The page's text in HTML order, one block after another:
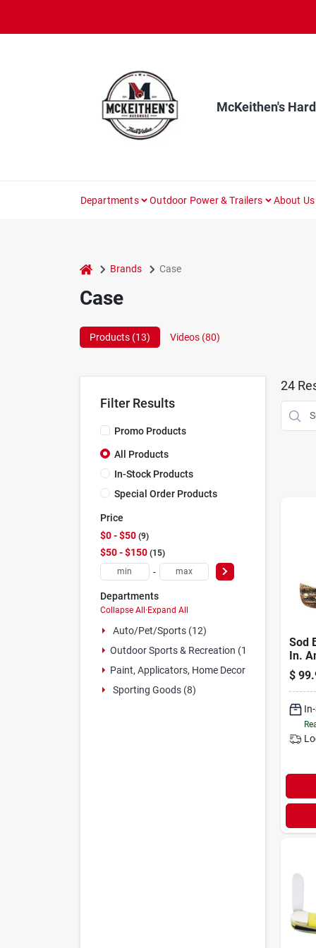
content
McKeithen's
Departments Outdoor Power & Trailers About Us
home Brands Case
Case
Products (13) Videos (80)
Filter Results
Promo Products
All Products
In-Stock Products
Special Order Products
Price
$0 - $50 9
$50 - $150 15
-
Departments
Collapse All · Expand All
Auto/pet/sports (12)
Outdoor Sports & Recreation (1)
Paint, Applicators, Home Decor & (3)
Sporting Goods (8)
24
Sod
In.
$